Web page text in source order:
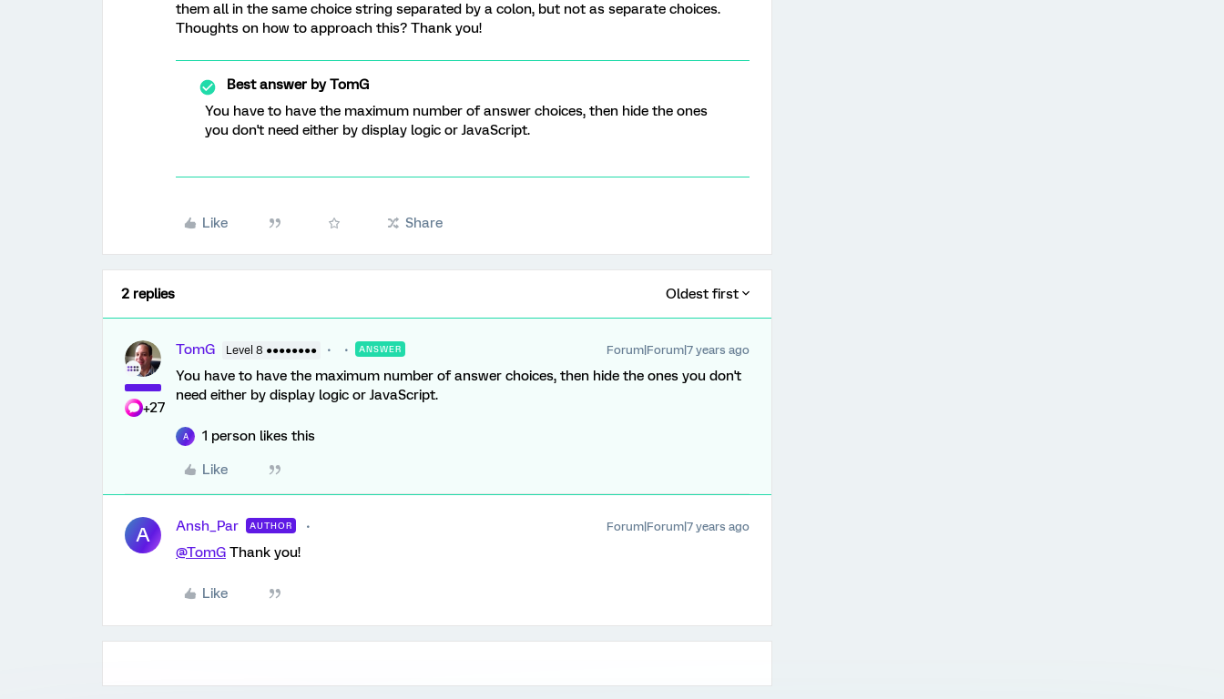
them all in the same choice string separated by a colon, but not as separate choices.
Thoughts on how to approach this? Thank you!
Best answer byTomG
You have to have the maximum number of answer choices, then hide the ones
you don't need either by display logic or JavaScript.
Like Share
2 replies Oldest first
+27
TomG Level 8 ●●●●●●●● ANSWER Forum|Forum|7 years ago
You have to have the maximum number of answer choices, then hide the ones you don't
need either by display logic or JavaScript.
A 1 person likes this
Like
A Ansh_Par AUTHOR Forum|Forum|7 years ago
@TomG Thank you!
Like